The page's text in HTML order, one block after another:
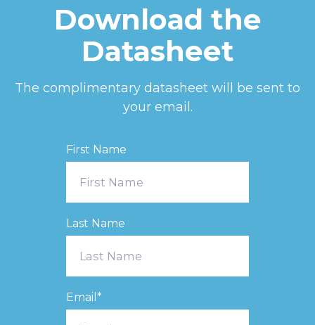
Download the
Datasheet
The complimentary datasheet will be sent to
your email.
First Name
Last Name
Email *